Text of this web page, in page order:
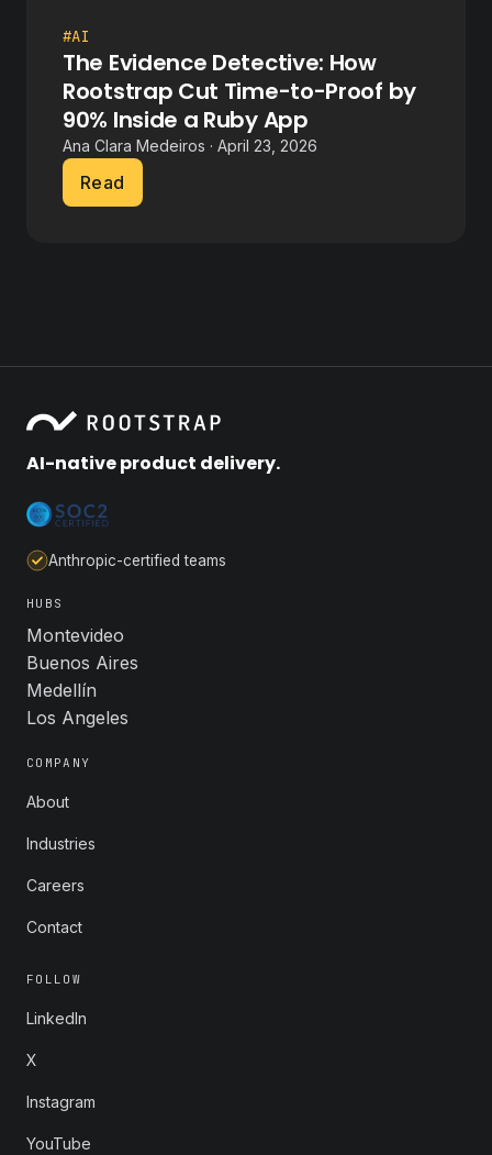
#AI
The Evidence Detective: How
Rootstrap Cut Time-to-Proof by
90% Inside a Ruby App
Ana Clara Medeiros · April 23, 2026
Read
AI-native product delivery.
Anthropic-certified teams
HUBS
Montevideo
Buenos Aires
Medellín
Los Angeles
COMPANY
About
Industries
Careers
Contact
FOLLOW
LinkedIn
X
Instagram
YouTube